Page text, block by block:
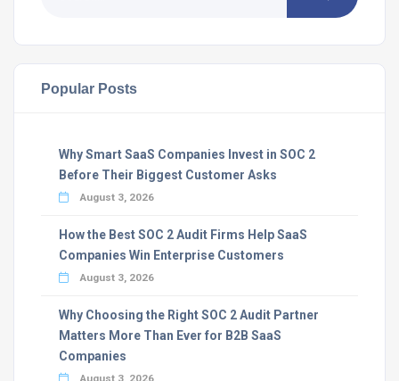
Popular Posts
Why Smart SaaS Companies Invest in SOC 2
Before Their Biggest Customer Asks
August 3, 2026
How the Best SOC 2 Audit Firms Help SaaS
Companies Win Enterprise Customers
August 3, 2026
Why Choosing the Right SOC 2 Audit Partner
Matters More Than Ever for B2B SaaS
Companies
August 3, 2026